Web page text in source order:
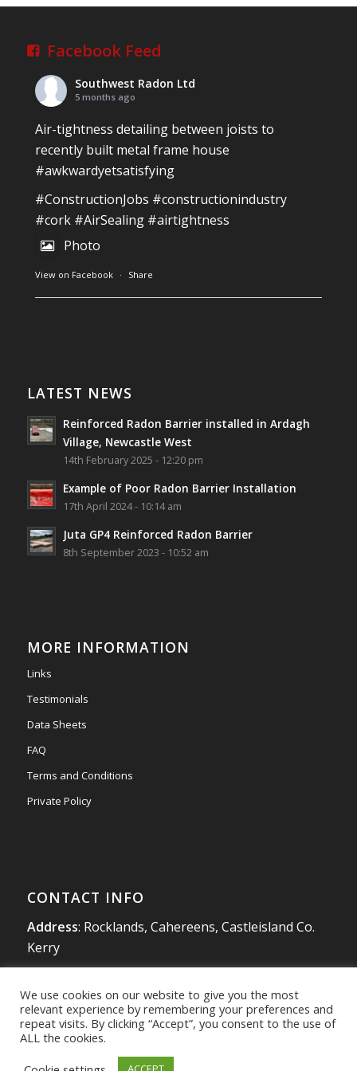
Job well done!
#ardagh
Photo
View on Facebook · Share
Southwest Radon Ltd
Mini & Large!!!!!!!!!!!!!!!!!!!!!!!!!!!!!!!!
Thanks to Newmarket Motors and EF Signs as
Facebook Feed
Southwest Radon Ltd
5 months ago
Air-tightness detailing between joists to
recently built metal frame house
#awkwardyetsatisfying
#ConstructionJobs #constructionindustry
#cork #AirSealing #airtightness
Photo
View on Facebook · Share
Village, Newcastle West, Limerick
Job well done!
#ardagh#limerick #radon
Photo
View on Facebook · Share
Southwest Radon Ltd
2 years ago
#newmarketmotors #efsigns
LATEST NEWS
Reinforced Radon Barrier installed in Ardagh
Village, Newcastle West
14th February 2025 - 12:20 pm
Example of Poor Radon Barrier Installation
17th April 2024 - 10:14 am
Juta GP4 Reinforced Radon Barrier
8th September 2023 - 10:52 am
MORE INFORMATION
Links
Testimonials
Data Sheets
FAQ
Terms and Conditions
Private Policy
CONTACT INFO
Address: Rocklands, Cahereens, Castleisland Co.
Kerry
Mobile:087 980 4925
info@southwestradon.com
We use cookies on our website to give you the most
relevant experience by remembering your preferences and
repeat visits. By clicking “Accept”, you consent to the use of
ALL the cookies.